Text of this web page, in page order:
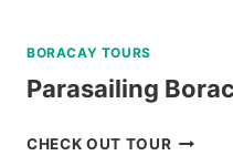
BORACAY TOURS
Parasailing
CHECK OUT TOUR